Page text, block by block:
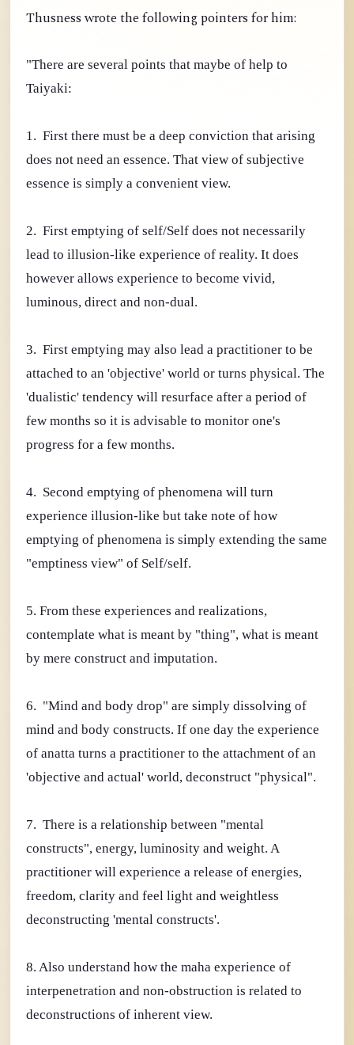
Thusness wrote the following pointers for him:
"There are several points that maybe of help to
Taiyaki:
1. First there must be a deep conviction that arising
does not need an essence. That view of subjective
essence is simply a convenient view.
2. First emptying of self/Self does not necessarily
lead to illusion-like experience of reality. It does
however allows experience to become vivid,
luminous, direct and non-dual.
3. First emptying may also lead a practitioner to be
attached to an 'objective' world or turns physical. The
'dualistic' tendency will resurface after a period of
few months so it is advisable to monitor one's
progress for a few months.
4. Second emptying of phenomena will turn
experience illusion-like but take note of how
emptying of phenomena is simply extending the same
"emptiness view" of Self/self.
5. From these experiences and realizations,
contemplate what is meant by "thing", what is meant
by mere construct and imputation.
6. "Mind and body drop" are simply dissolving of
mind and body constructs. If one day the experience
of anatta turns a practitioner to the attachment of an
'objective and actual' world, deconstruct "physical".
7. There is a relationship between "mental
constructs", energy, luminosity and weight. A
practitioner will experience a release of energies,
freedom, clarity and feel light and weightless
deconstructing 'mental constructs'.
8. Also understand how the maha experience of
interpenetration and non-obstruction is related to
deconstructions of inherent view.